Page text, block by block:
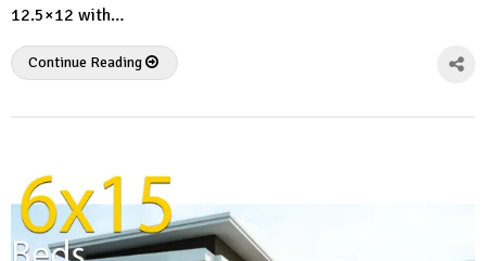
12.5×12 with…
Continue Reading